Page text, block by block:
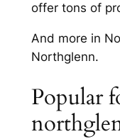
offer tons of
And more in
Northglenn.
Popular